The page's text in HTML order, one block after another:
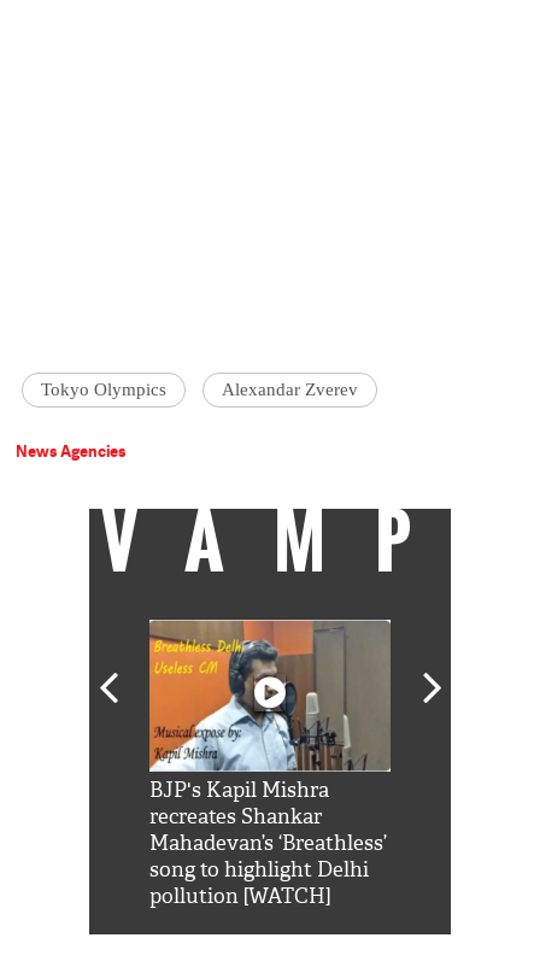
Tokyo Olympics Alexandar Zverev
News Agencies
VAMP
BJP's Kapil Mishra
recreates Shankar
Mahadevan’s ‘Breathless’
song to highlight Delhi
pollution [WATCH]